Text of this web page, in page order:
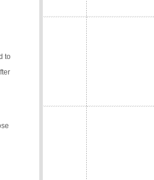
to